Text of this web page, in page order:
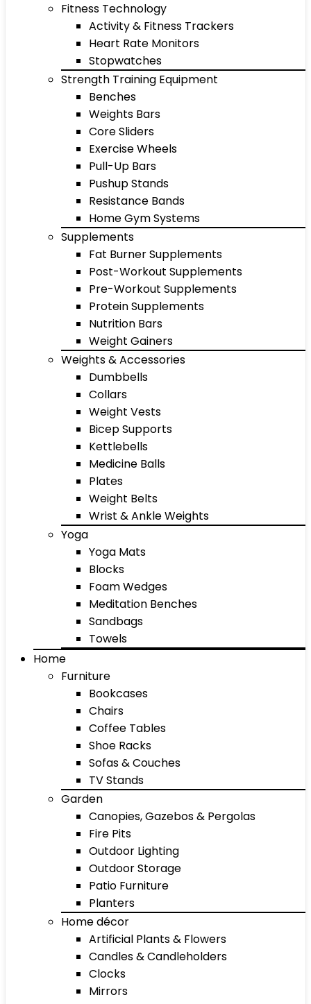
Fitness Technology
Activity & Fitness Trackers
Heart Rate Monitors
Stopwatches
Strength Training Equipment
Benches
Weights Bars
Core Sliders
Exercise Wheels
Pull-Up Bars
Pushup Stands
Resistance Bands
Home Gym Systems
Supplements
Fat Burner Supplements
Post-Workout Supplements
Pre-Workout Supplements
Protein Supplements
Nutrition Bars
Weight Gainers
Weights & Accessories
Dumbbells
Collars
Weight Vests
Bicep Supports
Kettlebells
Medicine Balls
Plates
Weight Belts
Wrist & Ankle Weights
Yoga
Yoga Mats
Blocks
Foam Wedges
Meditation Benches
Sandbags
Towels
Home
Furniture
Bookcases
Chairs
Coffee Tables
Shoe Racks
Sofas & Couches
TV Stands
Garden
Canopies, Gazebos & Pergolas
Fire Pits
Outdoor Lighting
Outdoor Storage
Patio Furniture
Planters
Home décor
Artificial Plants & Flowers
Candles & Candleholders
Clocks
Mirrors